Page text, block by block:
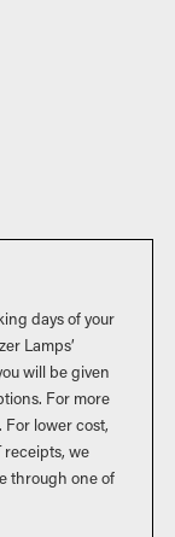
days of your
Lamps’
will be given
For more
For lower cost,
receipts, we
through one of